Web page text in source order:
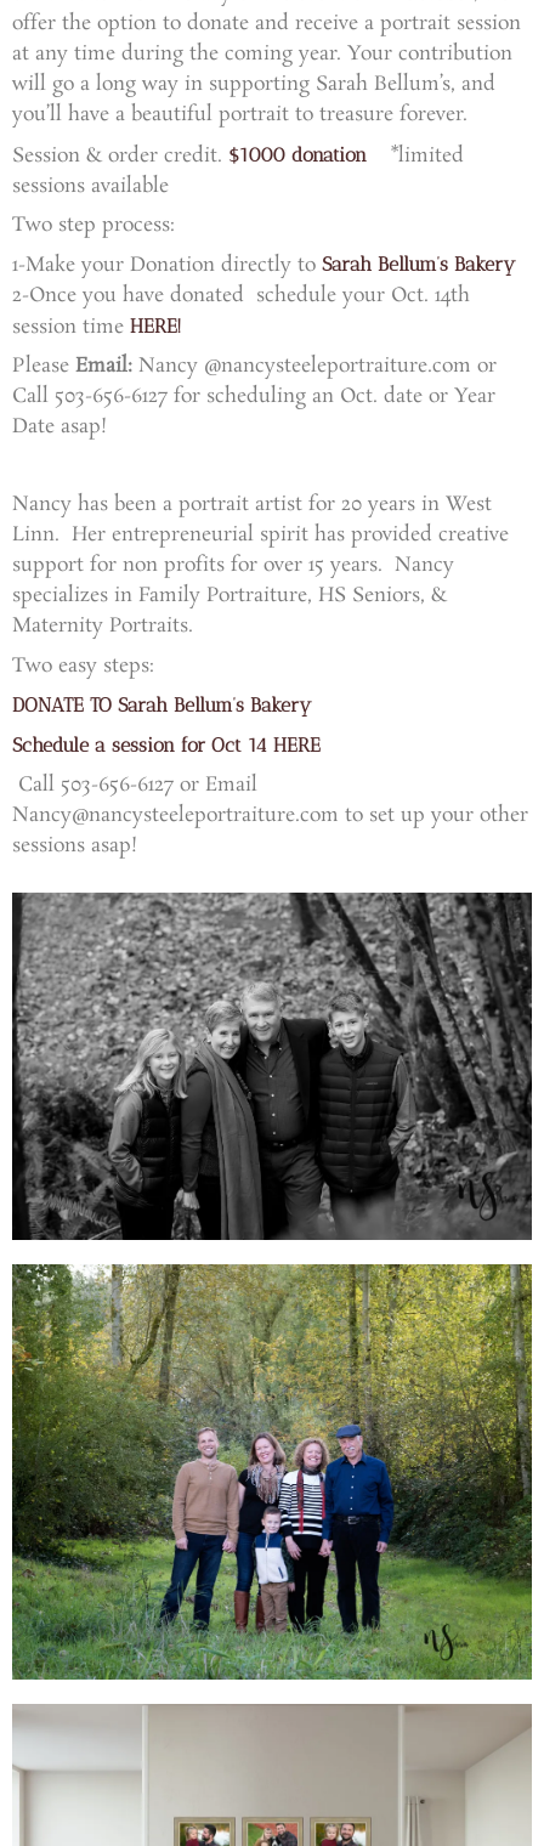
offer the option to donate and receive a portrait session
at any time during the coming year. Your contribution
will go a long way in supporting Sarah Bellum’s, and
you’ll have a beautiful portrait to treasure forever.
Session & order credit. $1000 donation
*limited
sessions available
Two step process:
1-Make your Donation directly to Sarah Bellum’s Bakery
2-Once you have donated schedule your Oct. 14th
session time HERE!
Please Email: Nancy @nancysteeleportraiture.com or
Call 503-656-6127 for scheduling an Oct. date or Year
Date asap!
Nancy has been a portrait artist for 20 years in West
Linn. Her entrepreneurial spirit has provided creative
support for non profits for over 15 years. Nancy
specializes in Family Portraiture, HS Seniors, &
Maternity Portraits.
Two easy steps:
DONATE TO Sarah Bellum’s Bakery
Schedule a session for Oct 14 HERE
Call 503-656-6127 or Email
Nancy@nancysteeleportraiture.com to set up your other
sessions asap!